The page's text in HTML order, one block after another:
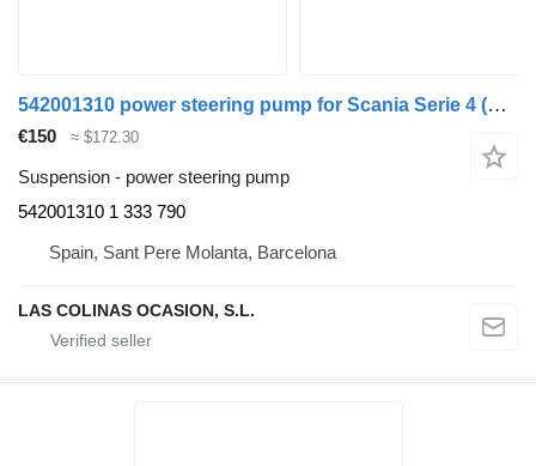
542001310 power steering pump for Scania Serie 4 (P/R 94 G)(1996->) truck
€150 ≈ $172.30
Suspension - power steering pump
542001310 1 333 790
Spain, Sant Pere Molanta, Barcelona
LAS COLINAS OCASION, S.L.